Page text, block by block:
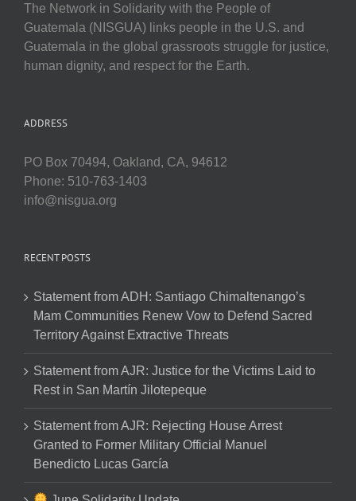
The Network in Solidarity with the People of
Guatemala (NISGUA) links people in the U.S. and
Guatemala in the global grassroots struggle for justice,
human dignity, and respect for the Earth.
ADDRESS
PO Box 70494, Oakland, CA, 94612
Phone: 510-763-1403
info@nisgua.org
RECENT POSTS
Statement from ADH: Santiago Chimaltenango’s
Mam Communities Renew Vow to Defend Sacred
Territory Against Extractive Threats
Statement from AJR: Justice for the Victims Laid to
Rest in San Martín Jilotepeque
Statement from AJR: Rejecting House Arrest
Granted to Former Military Official Manuel
Benedicto Lucas García